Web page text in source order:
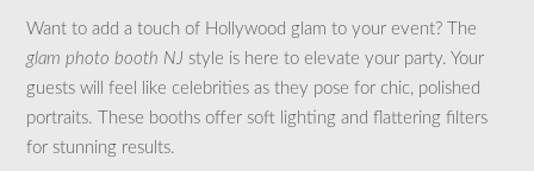
Want to add a touch of Hollywood glam to your event? The
glam photo booth NJ style is here to elevate your party. Your
guests will feel like celebrities as they pose for chic, polished
portraits. These booths offer soft lighting and flattering filters
for stunning results.